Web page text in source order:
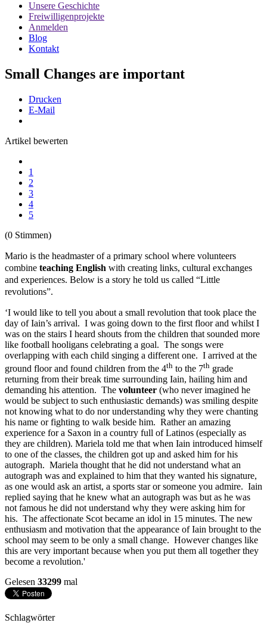
Unsere Geschichte
Freiwilligenprojekte
Anmelden
Blog
Kontakt
Small Changes are important
Drucken
E-Mail
Artikel bewerten
1
2
3
4
5
(0 Stimmen)
Mario is the headmaster of a primary school where volunteers
combine teaching English with creating links, cultural exchanges
and experiences. Below is a story he told us called “Little
revolutions”.
‘I would like to tell you about a small revolution that took place the
day of Iain’s arrival. I was going down to the first floor and whilst I
was on the stairs I heard shouts from the children that sounded more
like football hooligans celebrating a goal. The songs were
overlapping with each child singing a different one. I arrived at the
ground floor and found children from the 4th to the 7th grade
returning from their break time surrounding Iain, hailing him and
demanding his attention. The volunteer (who never imagined he
would be subject to such enthusiastic demands) was smiling despite
not knowing what to do nor understanding why they were chanting
his name or fighting to walk beside him. Rather an amazing
experience for a Saxon in a country full of Latinos (especially as
they are children). Mariela told me that when Iain introduced himself
to one of the classes, the children got up and asked him for his
autograph. Mariela thought that he did not understand what an
autograph was and explained to him that they wanted his signature,
as one would ask an artist, a sports star or someone you admire. Iain
replied saying that he knew what an autograph was but as he was
not famous he did not understand why they were asking him for
his. The affectionate Scot became an idol in 15 minutes. The new
enthusiasm and motivation that the appearance of Iain brought to the
school may seem to be only a small change. However changes like
this are very important because when you put them all together they
become a revolution.'
Gelesen 33299 mal
Schlagwörter